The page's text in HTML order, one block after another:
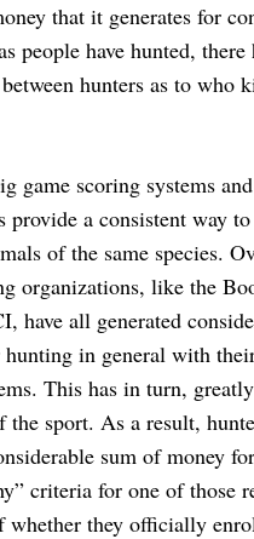
that it generates for
people have hunted, there
hunters as to who
game scoring systems
provide a consistent way
of the same species.
organizations, like the
have all generated
in general with
This has in turn,
the sport. As a result,
sum of money
criteria for one of those
whether they officially